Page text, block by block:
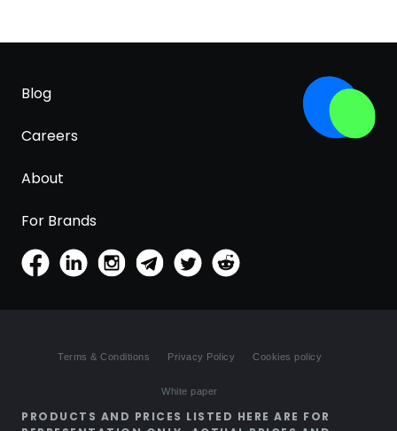
Blog
Careers
About
For Brands
Terms & Conditions Privacy Policy Cookies policy
White paper
PRODUCTS AND PRICES LISTED HERE ARE FOR